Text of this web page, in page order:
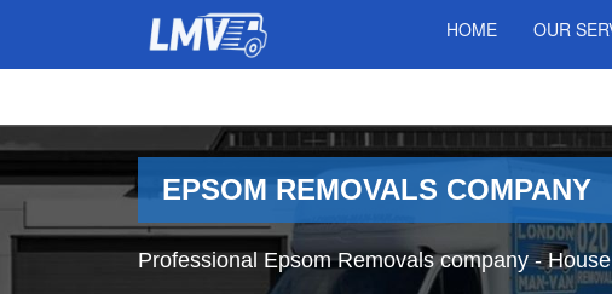
HOME OUR
EPSOM REMOVALS COMPANY
Professional Epsom Removals company -